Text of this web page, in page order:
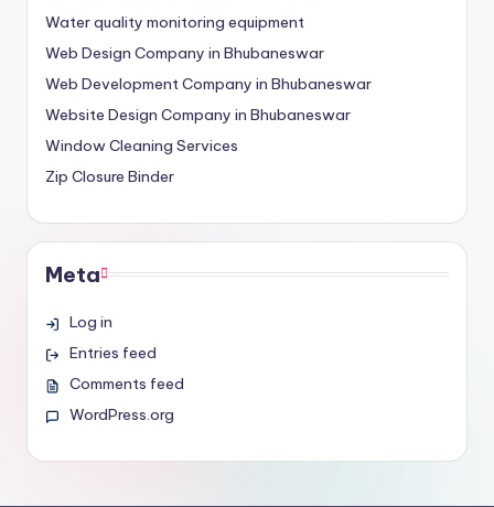
Water quality monitoring equipment
Web Design Company in Bhubaneswar
Web Development Company in Bhubaneswar
Website Design Company in Bhubaneswar
Window Cleaning Services
Zip Closure Binder
Meta
Log in
Entries feed
Comments feed
WordPress.org